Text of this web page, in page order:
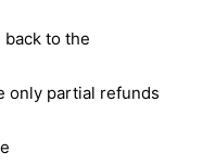
to the
only partial refunds